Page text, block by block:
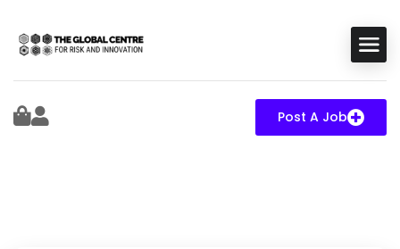
Post A Job